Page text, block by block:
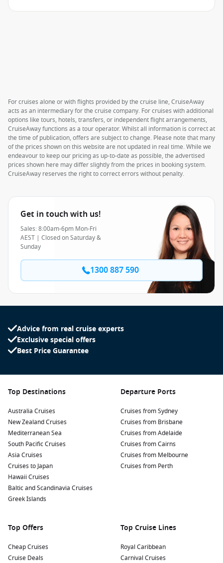
For cruises alone or with flights provided by the cruise line, CruiseAway
acts as an intermediary for the cruise company. For cruises with additional
options like tours, hotels, transfers, or independent flight arrangements,
CruiseAway functions as a tour operator. Whilst all information is correct at
the time of publication, offers are subject to change. Please note that many
of the prices shown on this website are not updated in real time. While we
endeavour to keep our pricing as up-to-date as possible, the advertised
prices shown here may differ slightly from the prices in booking system.
CruiseAway reserves the right to correct errors without penalty.
Get in touch with us!
Sales: 8:00am-6pm Mon-Fri
AEST | Closed on Saturday &
Sunday
1300 887 590
Advice from real cruise experts
Exclusive special offers
Best Price Guarantee
Top Destinations
Australia Cruises
New Zealand Cruises
Mediterranean Sea
South Pacific Cruises
Asia Cruises
Cruises to Japan
Hawaii Cruises
Baltic and Scandinavia Cruises
Greek Islands
Departure Ports
Cruises from Sydney
Cruises from Brisbane
Cruises from Adelaide
Cruises from Cairns
Cruises from Melbourne
Cruises from Perth
Top Offers
Cheap Cruises
Cruise Deals
Top Cruise Lines
Royal Caribbean
Carnival Cruises